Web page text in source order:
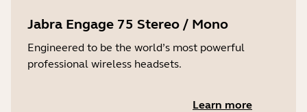
Jabra Engage 75 Stereo / Mono
Engineered to be the world’s most powerful
professional wireless headsets.
Learn more